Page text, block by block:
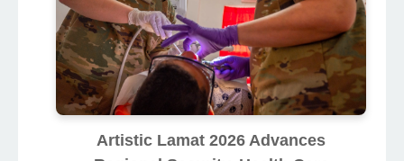
Artistic Lamat 2026 Advances